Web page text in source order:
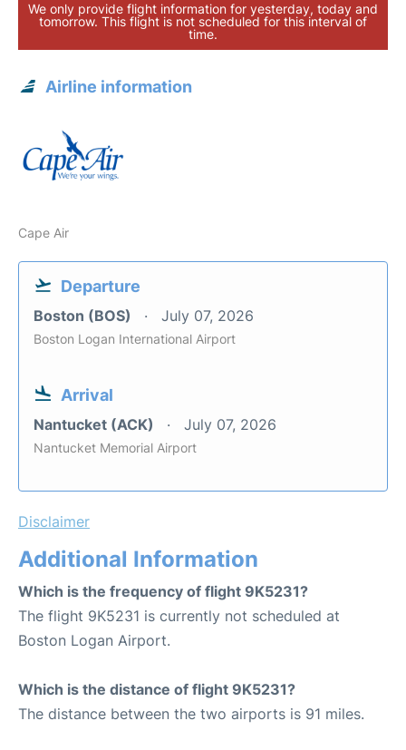
We only provide flight information for yesterday, today and
tomorrow. This flight is not scheduled for this interval of
time.
Airline information
Cape Air
Departure
Boston (BOS) July 07, 2026
Boston Logan International Airport
Arrival
Nantucket (ACK) July 07, 2026
Nantucket Memorial Airport
Disclaimer
Additional Information
Which is the frequency of flight 9K5231?
The flight 9K5231 is currently not scheduled at
Boston Logan Airport.
Which is the distance of flight 9K5231?
The distance between the two airports is 91 miles.